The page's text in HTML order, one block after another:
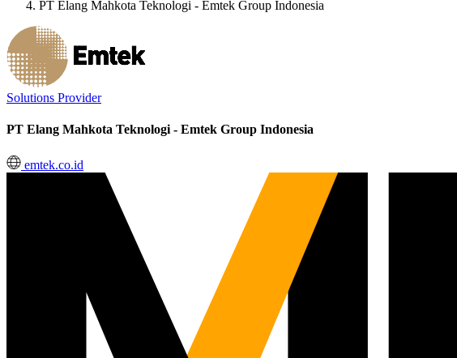
PT Elang Mahkota Teknologi - Emtek Group Indonesia
Solutions Provider
PT Elang Mahkota Teknologi - Emtek Group Indonesia
emtek.co.id